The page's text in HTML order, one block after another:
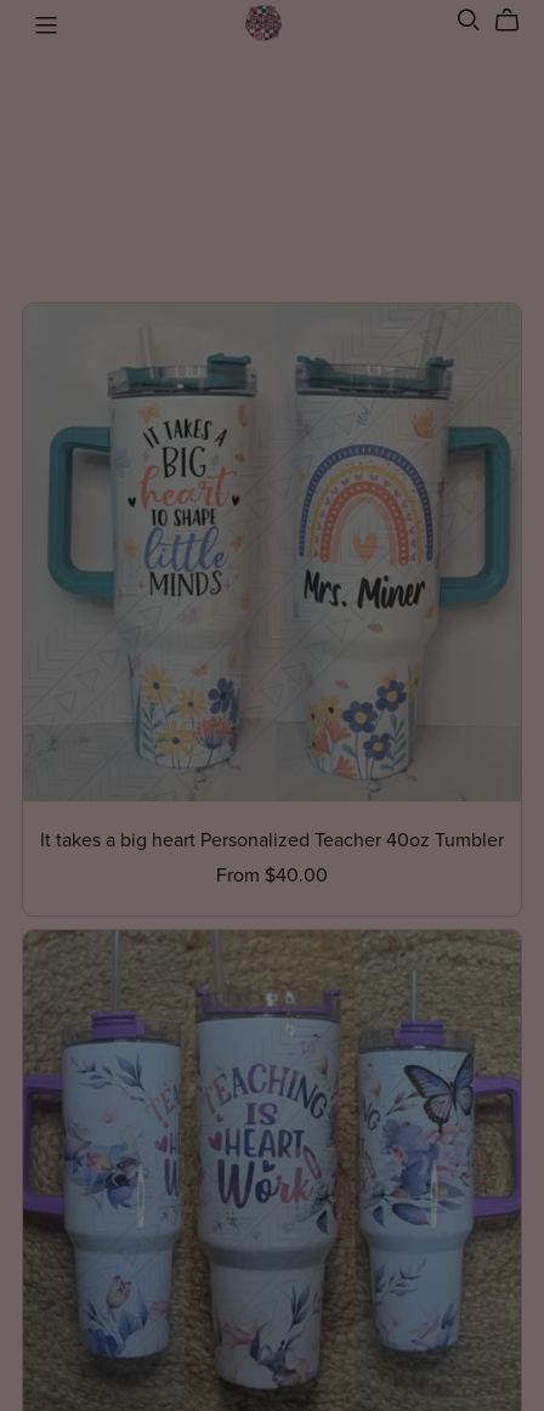
It takes a big heart Personalized Teacher 40oz Tumbler
From $40.00